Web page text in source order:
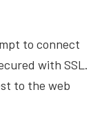
to connect
with SSL.
to the web